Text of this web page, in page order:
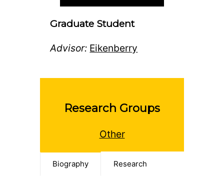
Graduate Student
Advisor: Eikenberry
Research Groups
Other
Biography Research